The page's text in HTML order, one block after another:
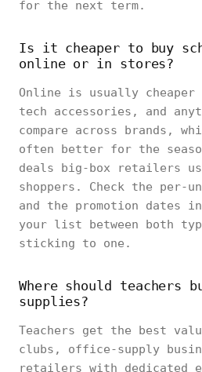
for the next term.
Is it cheaper to buy
online or in stores?
Online is usually
tech accessories, and
compare across brands,
often better for the
deals big-box retailers
shoppers. Check the per-
and the promotion dates
your list between both
sticking to one.
Where should teachers
supplies?
Teachers get the best
clubs, office-supply
retailers with dedicated